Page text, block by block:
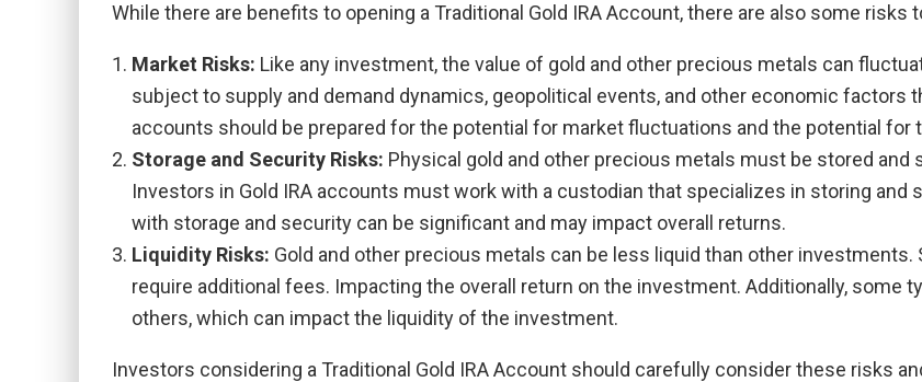
While there are benefits to opening a Traditional Gold IRA Account, there are also some risks
Market Risks: Like any investment, the value of gold and other precious metals can
subject to supply and demand dynamics, geopolitical events, and other economic factors
accounts should be prepared for the potential for market fluctuations and the potential for
Storage and Security Risks: Physical gold and other precious metals must be stored and
Investors in Gold IRA accounts must work with a custodian that specializes in storing
with storage and security can be significant and may impact overall returns.
Liquidity Risks: Gold and other precious metals can be less liquid than other
require additional fees. Impacting the overall return on the investment. Additionally, some
others, which can impact the liquidity of the investment.
Investors considering a Traditional Gold IRA Account should carefully consider these risks